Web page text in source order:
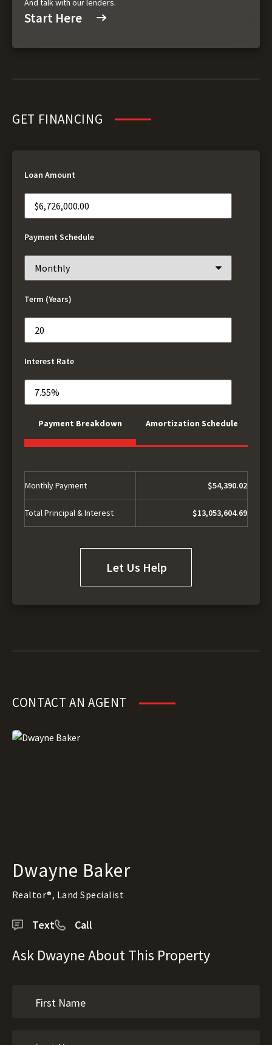
And talk with our lenders.
Start Here
GET FINANCING
Loan Amount
Payment Schedule
Term (Years)
Interest Rate
Payment Breakdown Amortization Schedule
Monthly Payment $54,390.02
Total Principal & Interest $13,053,604.69
Let Us Help
CONTACT AN AGENT
Dwayne Baker
Realtor®, Land Specialist
Text Call
Ask Dwayne About This Property